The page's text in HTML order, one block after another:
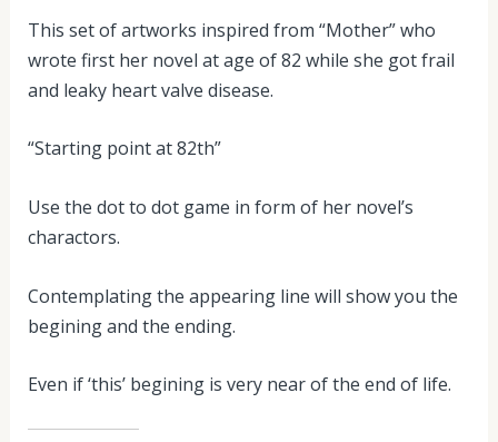
This set of artworks inspired from “Mother” who
wrote first her novel at age of 82 while she got frail
and leaky heart valve disease.
“Starting point at 82th”
Use the dot to dot game in form of her novel’s
charactors.
Contemplating the appearing line will show you the
begining and the ending.
Even if ‘this’ begining is very near of the end of life.